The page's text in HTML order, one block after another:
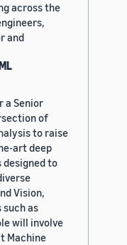
across the
and
a Senior
of
to raise
art deep
designed to
Vision,
as
will involve
Machine